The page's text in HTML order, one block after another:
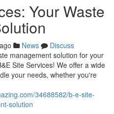
Your Waste
News
Discuss
management solution for your
Site Services! We offer a wide
your needs, whether you're
34688582/b-e-site-
solution